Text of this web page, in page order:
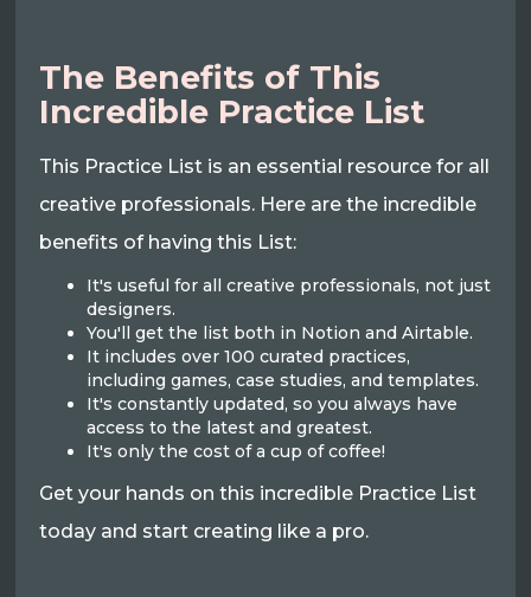
The Benefits of This
Incredible Practice List
This Practice List is an essential resource for all
creative professionals. Here are the incredible
benefits of having this List:
It's useful for all creative professionals, not just
designers.
You'll get the list both in Notion and Airtable.
It includes over 100 curated practices,
including games, case studies, and templates.
It's constantly updated, so you always have
access to the latest and greatest.
It's only the cost of a cup of coffee!
Get your hands on this incredible Practice List
today and start creating like a pro.